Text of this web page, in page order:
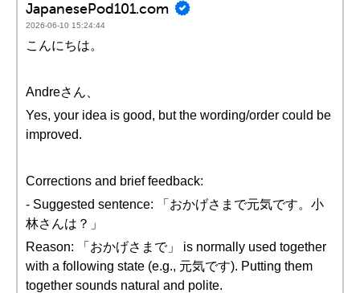
JapanesePod101.com
2026-06-10 15:24:44
こんにちは。
Andreさん、
Yes, your idea is good, but the wording/order could be
improved.
Corrections and brief feedback:
- Suggested sentence: 「おかげさまで元気です。小
林さんは？」
Reason: 「おかげさまで」 is normally used together
with a following state (e.g., 元気です). Putting them
together sounds natural and polite.